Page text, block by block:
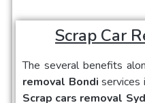
Scrap Car
The several benefits
removal Bondiservices
Scrap cars removal